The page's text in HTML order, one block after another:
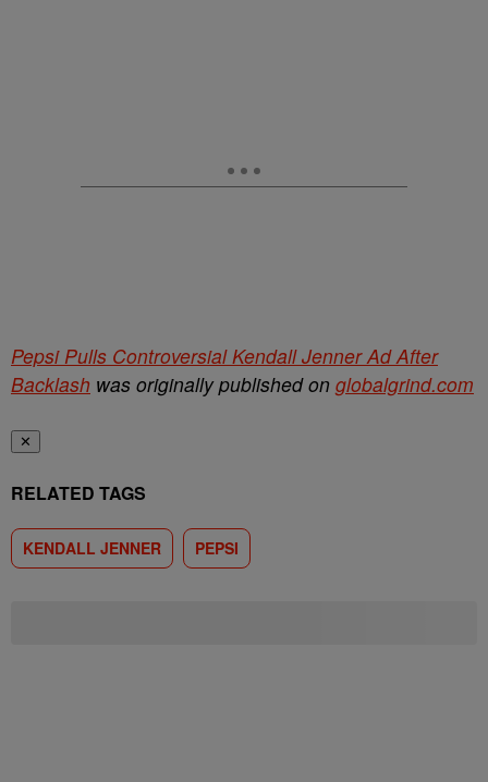
Pepsi Pulls Controversial Kendall Jenner Ad After
Backlash was originally published on globalgrind.com
✕
RELATED TAGS
KENDALL JENNER PEPSI